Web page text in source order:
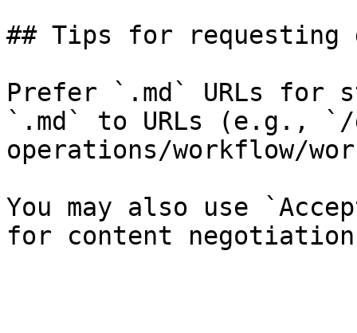
## Tips for requesting
Prefer `.md` URLs for
`.md` to URLs (e.g.,
operations/workflow/
You may also use